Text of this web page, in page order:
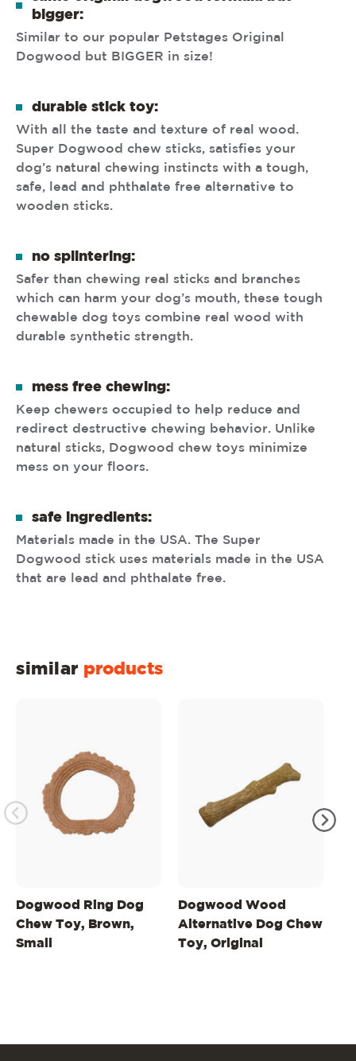
bigger:
Similar to our popular Petstages Original
Dogwood but BIGGER in size!
durable stick toy:
With all the taste and texture of real wood.
Super Dogwood chew sticks, satisfies your
dog’s natural chewing instincts with a tough,
safe, lead and phthalate free alternative to
wooden sticks.
no splintering:
Safer than chewing real sticks and branches
which can harm your dog’s mouth, these tough
chewable dog toys combine real wood with
durable synthetic strength.
mess free chewing:
Keep chewers occupied to help reduce and
redirect destructive chewing behavior. Unlike
natural sticks, Dogwood chew toys minimize
mess on your floors.
safe ingredients:
Materials made in the USA. The Super
Dogwood stick uses materials made in the USA
that are lead and phthalate free.
similar products
Dogwood Ring Dog
Chew Toy, Brown,
Small
Dogwood Wood
Alternative Dog Chew
Toy, Original